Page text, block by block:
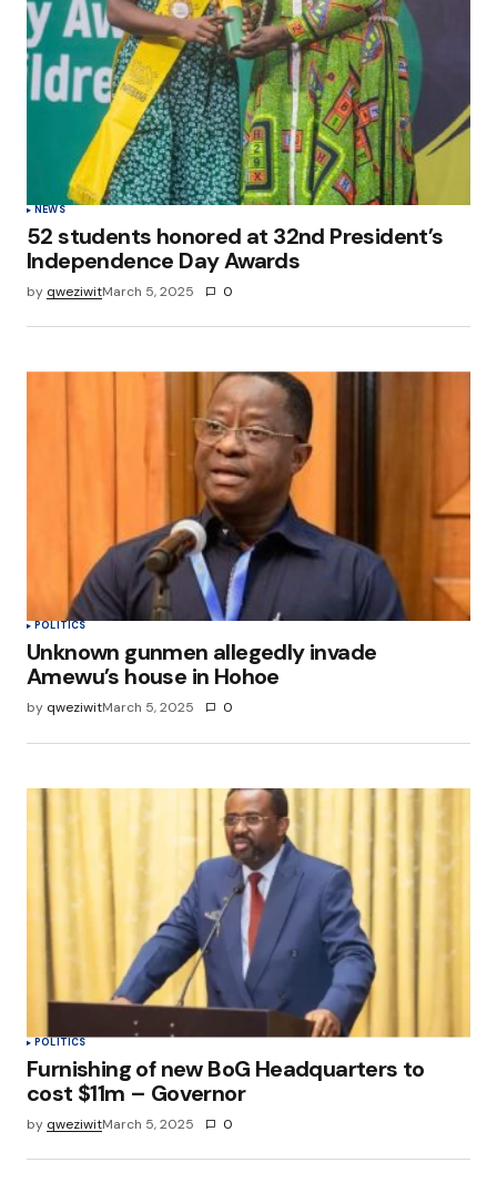
Your E-mail*
Save my name, email, and website in this
browser for the next time I comment.
Submit Comment
NEWS
52 students honored at 32nd President’s
Independence Day Awards
by qweziwitMarch 5, 2025 0
POLITICS
Unknown gunmen allegedly invade
Amewu’s house in Hohoe
by qweziwitMarch 5, 2025 0
POLITICS
Furnishing of new BoG Headquarters to
cost $11m – Governor
by qweziwitMarch 5, 2025 0